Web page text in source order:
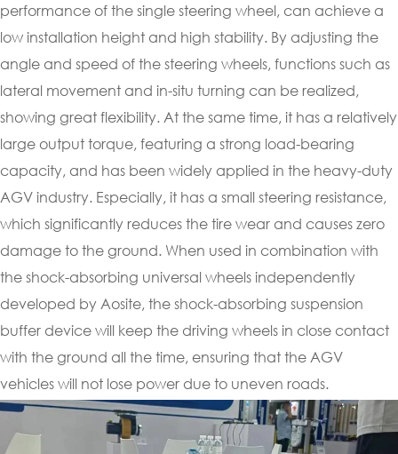
performance of the single steering wheel, can achieve a
low installation height and high stability. By adjusting the
angle and speed of the steering wheels, functions such as
lateral movement and in-situ turning can be realized,
showing great flexibility. At the same time, it has a relatively
large output torque, featuring a strong load-bearing
capacity, and has been widely applied in the heavy-duty
AGV industry. Especially, it has a small steering resistance,
which significantly reduces the tire wear and causes zero
damage to the ground. When used in combination with
the shock-absorbing universal wheels independently
developed by Aosite, the shock-absorbing suspension
buffer device will keep the driving wheels in close contact
with the ground all the time, ensuring that the AGV
vehicles will not lose power due to uneven roads.